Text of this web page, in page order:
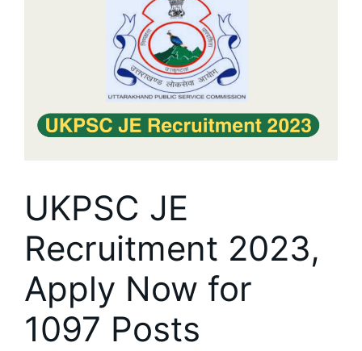
UKPSC JE
Recruitment 2023,
Apply Now for
1097 Posts